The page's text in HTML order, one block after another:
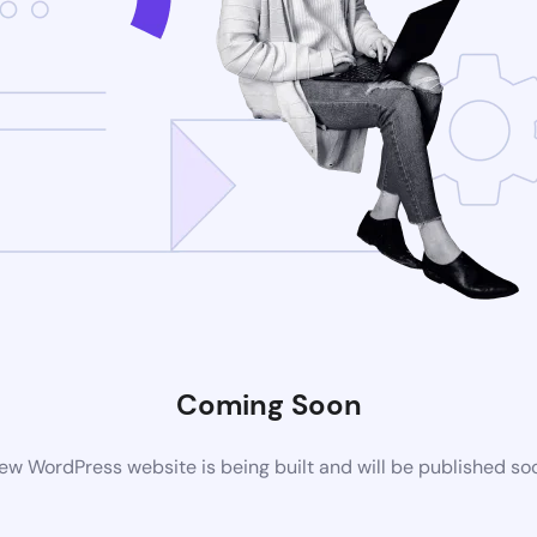
Coming Soon
WordPress website is being built and will be published